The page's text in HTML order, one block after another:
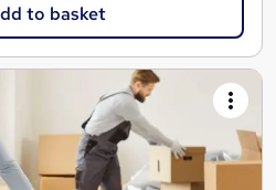
to basket